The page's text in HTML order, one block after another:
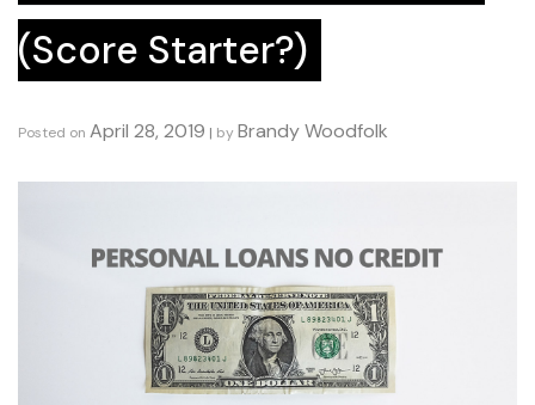
(Score Starter?)
Posted on April 28, 2019 | by Brandy Woodfolk